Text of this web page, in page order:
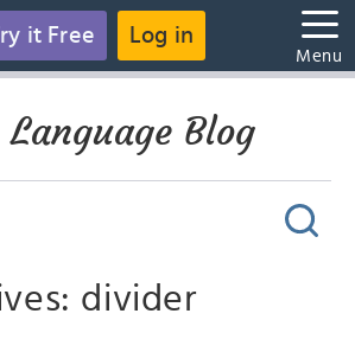
it Free Log in
Menu
Blog
divider